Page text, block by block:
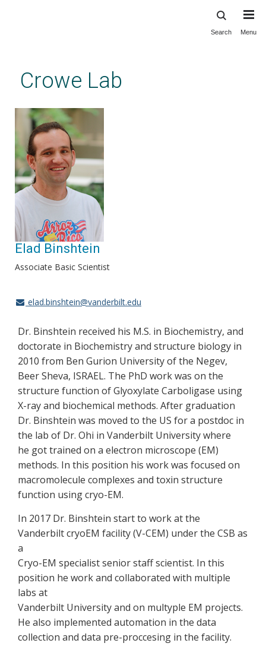
content
Search Menu
Crowe Lab
Elad Binshtein
Associate Basic Scientist
elad.binshtein@vanderbilt.edu
Dr. Binshtein received his M.S. in Biochemistry, and
doctorate in Biochemistry and structure biology in
2010 from Ben Gurion University of the Negev,
Beer Sheva, ISRAEL. The PhD work was on the
structure function of Glyoxylate Carboligase using
X-ray and biochemical methods. After graduation
Dr. Binshtein was moved to the US for a postdoc in
the lab of Dr. Ohi in Vanderbilt University where
he got trained on a electron microscope (EM)
methods. In this position his work was focused on
macromolecule complexes and toxin structure
function using cryo-EM.
In 2017 Dr. Binshtein start to work at the
Vanderbilt cryoEM facility (V-CEM) under the CSB as
a
Cryo-EM specialist senior staff scientist. In this
position he work and collaborated with multiple
labs at
Vanderbilt University and on multyple EM projects.
He also implemented automation in the data
collection and data pre-proccesing in the facility.